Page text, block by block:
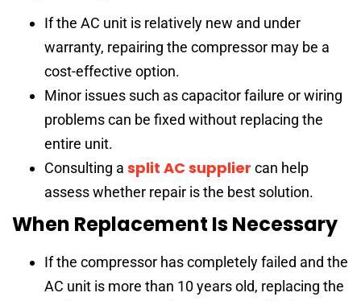
If the AC unit is relatively new and under
warranty, repairing the compressor may be a
cost-effective option.
Minor issues such as capacitor failure or wiring
problems can be fixed without replacing the
entire unit.
Consulting a split AC supplier can help
assess whether repair is the best solution.
When Replacement Is Necessary
If the compressor has completely failed and the
AC unit is more than 10 years old, replacing the